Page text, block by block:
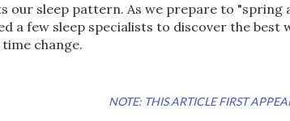
our sleep pattern. As we prepare to "spring
a few sleep specialists to discover the
time change.
NOTE: THIS ARTICLE FIRST